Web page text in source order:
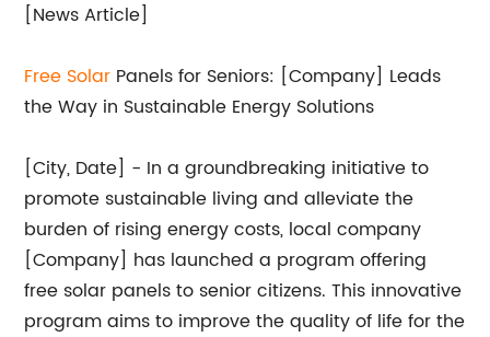
[News Article]
Free Solar Panels for Seniors: [Company] Leads
the Way in Sustainable Energy Solutions
[City, Date] - In a groundbreaking initiative to
promote sustainable living and alleviate the
burden of rising energy costs, local company
[Company] has launched a program offering
free solar panels to senior citizens. This innovative
program aims to improve the quality of life for the